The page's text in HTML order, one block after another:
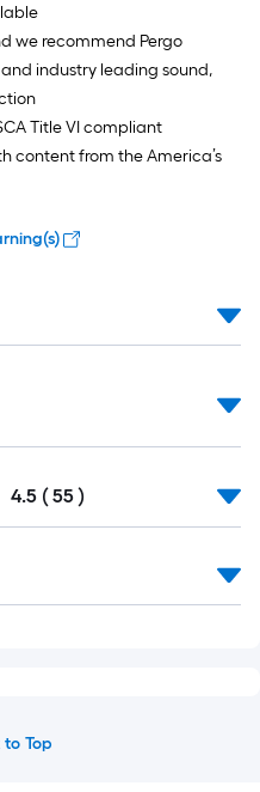
we recommend Pergo
industry leading sound,
Title VI compliant
content from the America’s
4.5 ( 55 )
Top